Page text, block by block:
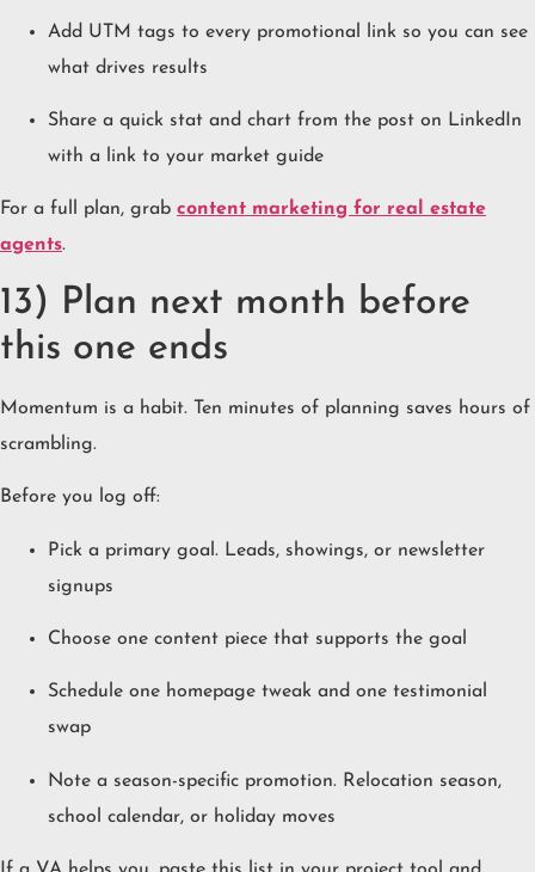
Add UTM tags to every promotional link so you can see
what drives results
Share a quick stat and chart from the post on LinkedIn
with a link to your market guide
For a full plan, grab content marketing for real estate
agents.
13) Plan next month before
this one ends
Momentum is a habit. Ten minutes of planning saves hours of
scrambling.
Before you log off:
Pick a primary goal. Leads, showings, or newsletter
signups
Choose one content piece that supports the goal
Schedule one homepage tweak and one testimonial
swap
Note a season-specific promotion. Relocation season,
school calendar, or holiday moves